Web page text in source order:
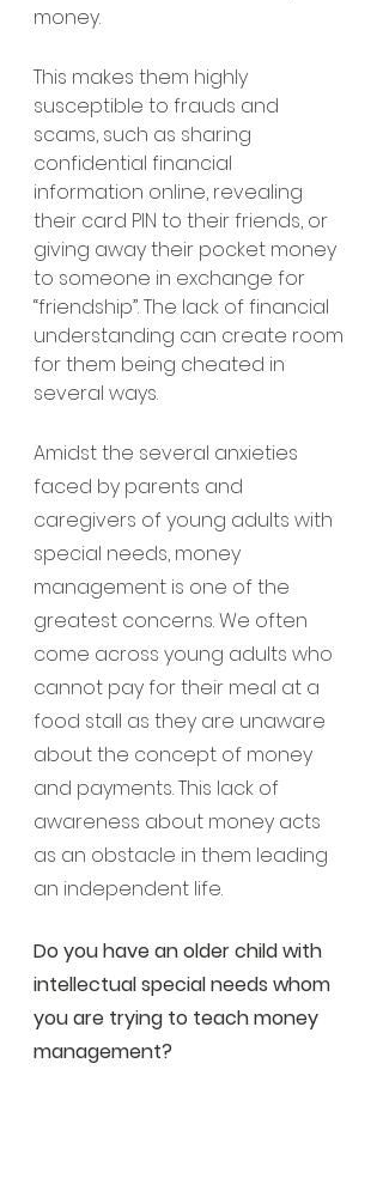
money.
This makes them highly
susceptible to frauds and
scams, such as sharing
confidential financial
information online, revealing
their card PIN to their friends, or
giving away their pocket money
to someone in exchange for
“friendship”. The lack of financial
understanding can create room
for them being cheated in
several ways.
Amidst the several anxieties
faced by parents and
caregivers of young adults with
special needs, money
management is one of the
greatest concerns. We often
come across young adults who
cannot pay for their meal at a
food stall as they are unaware
about the concept of money
and payments. This lack of
awareness about money acts
as an obstacle in them leading
an independent life.
Do you have an older child with
intellectual special needs whom
you are trying to teach money
management?